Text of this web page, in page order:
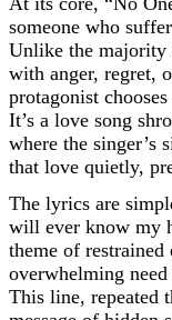
someone who
Unlike the majority
with anger, regret,
protagonist
It’s a love song
where the singer’s
that love quietly,
The lyrics are
will ever know my
theme of restrained
overwhelming
This line, repeated